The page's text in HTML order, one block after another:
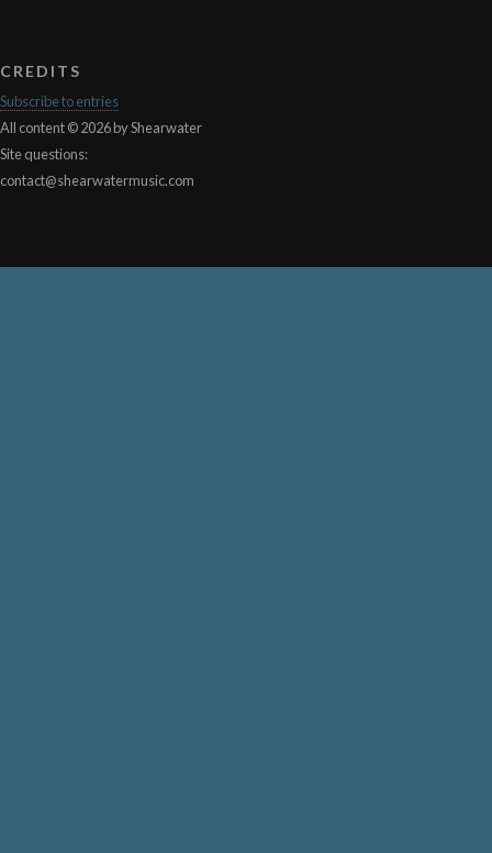
CREDITS
Subscribe to entries
All content © 2026 by Shearwater
Site questions:
contact@shearwatermusic.com